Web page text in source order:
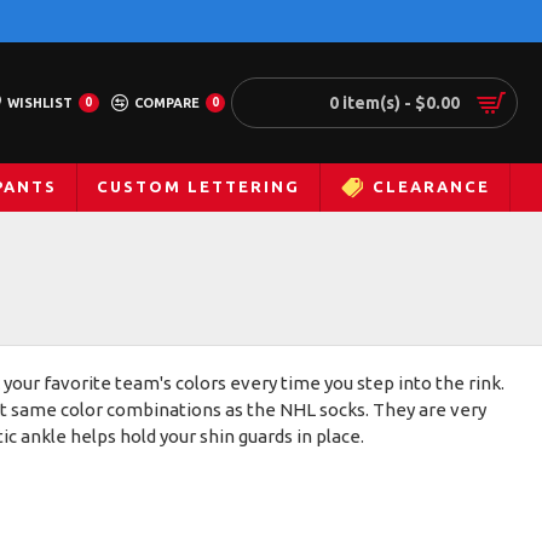
WISHLIST 0 COMPARE 0 0 item(s) - $0.00
CUSTOM LETTERING CLEARANCE
your favorite team's colors every time you step into the rink.
color combinations as the NHL socks. They are very
ankle helps hold your shin guards in place.